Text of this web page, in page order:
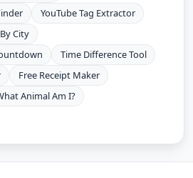
YouTube Tag Extractor
City
Time Difference Tool
Free Receipt Maker
Animal Am I?